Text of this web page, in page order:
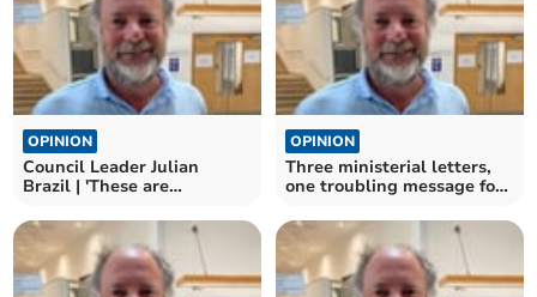
OPINION
Council Leader Julian
Brazil | 'These are
OPINION
Three ministerial letters,
one troubling message for